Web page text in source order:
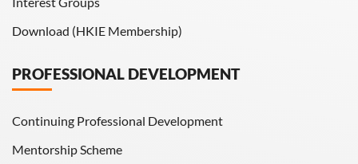
Download (HKIE Membership)
PROFESSIONAL DEVELOPMENT
Continuing Professional Development
Mentorship Scheme